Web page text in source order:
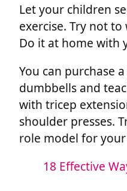
Let your children
exercise. Try not
Do it at home with
You can purchase
dumbbells and
with tricep
shoulder presses.
role model for
18 Effective